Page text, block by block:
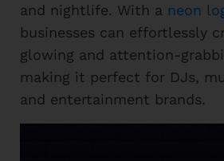
and nightlife. With a neon
businesses can effortlessly
glowing and attention-
making it perfect for DJs,
and entertainment brands.